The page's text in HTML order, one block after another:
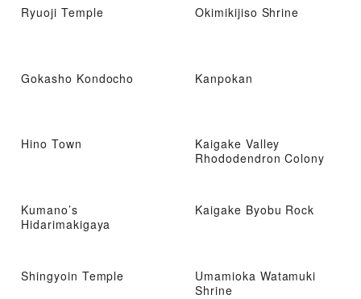
Ryuoji Temple Okimikijiso Shrine
Gokasho Kondocho Kanpokan
Hino Town
Kaigake Valley
Rhododendron Colony
Kumano’s
Hidarimakigaya
Kaigake Byobu Rock
Shingyoin Temple
Umamioka Watamuki
Shrine